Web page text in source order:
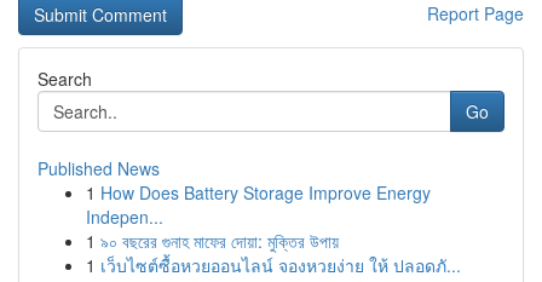
Report Page
Search
Go
Published News
1 How Does Battery Storage Improve Energy
Indepen...
1 ৯০ বছরের গুনাহ মাফের দোয়া: মুক্তির উপায়
1 เว็บไซต์ซื้อหวยออนไลน์ จองหวยง่าย ให้ ปลอดภั...